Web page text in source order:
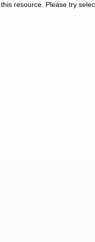
resource. Please try